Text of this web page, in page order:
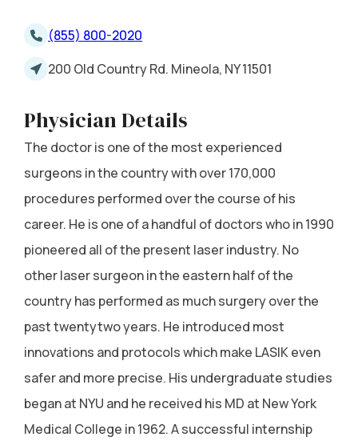
(855) 800-2020
200 Old Country Rd. Mineola, NY 11501
Physician Details
The doctor is one of the most experienced
surgeons in the country with over 170,000
procedures performed over the course of his
career. He is one of a handful of doctors who in 1990
pioneered all of the present laser industry. No
other laser surgeon in the eastern half of the
country has performed as much surgery over the
past twentytwo years. He introduced most
innovations and protocols which make LASIK even
safer and more precise. His undergraduate studies
began at NYU and he received his MD at New York
Medical College in 1962. A successful internship